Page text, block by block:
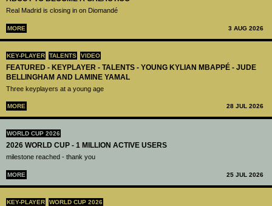
Real Madrid is closing in on Diomandé
MORE 3 AUG 2026
KEY-PLAYER TALENTS VIDEO
FEATURED - KEYPLAYER - TALENTS - YOUNG KYLIAN MBAPPÉ - JUDE
BELLINGHAM AND LAMINE YAMAL
Three keyplayers at a young age
MORE 28 JUL 2026
WORLD CUP 2026
2026 WORLD CUP - 1 MILLION ACTIVE USERS
milestone reached - thank you
MORE 25 JUL 2026
KEY-PLAYER WORLD CUP 2026